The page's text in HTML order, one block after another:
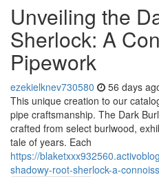
Unveiling the
Sherlock: A
Pipework
ezekielknev730580 56 days
This unique creation to our
pipe craftsmanship. The Dark
crafted from select burlwood,
tale of years. Each
https://
shadowy-root-sherlock-a-